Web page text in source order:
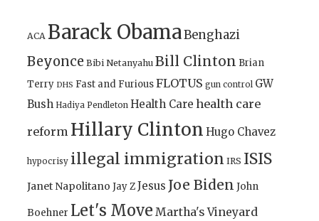
ACA Barack ObamaBenghazi
Beyonce Bibi Netanyahu Bill Clinton Brian
Terry DHS Fast and FuriousFLOTUS gun control GW
Bush Hadiya Pendleton Health Care health care
reform Hillary Clinton Hugo Chavez
hypocrisy illegal immigration IRS ISIS
Janet Napolitano Jay ZJesus Joe Biden John
Boehner Let's Move Martha's Vineyard